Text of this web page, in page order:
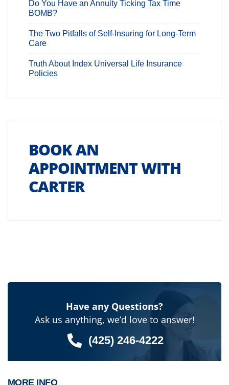
Do You Have an Annuity Ticking Tax Time
BOMB?
The Two Pitfalls of Self-Insuring for Long-Term
Care
Truth About Index Universal Life Insurance
Policies
BOOK AN
APPOINTMENT WITH
CARTER
Have any Questions?
Ask us anything, we’d love to answer!
(425) 246-4222
MORE INFO